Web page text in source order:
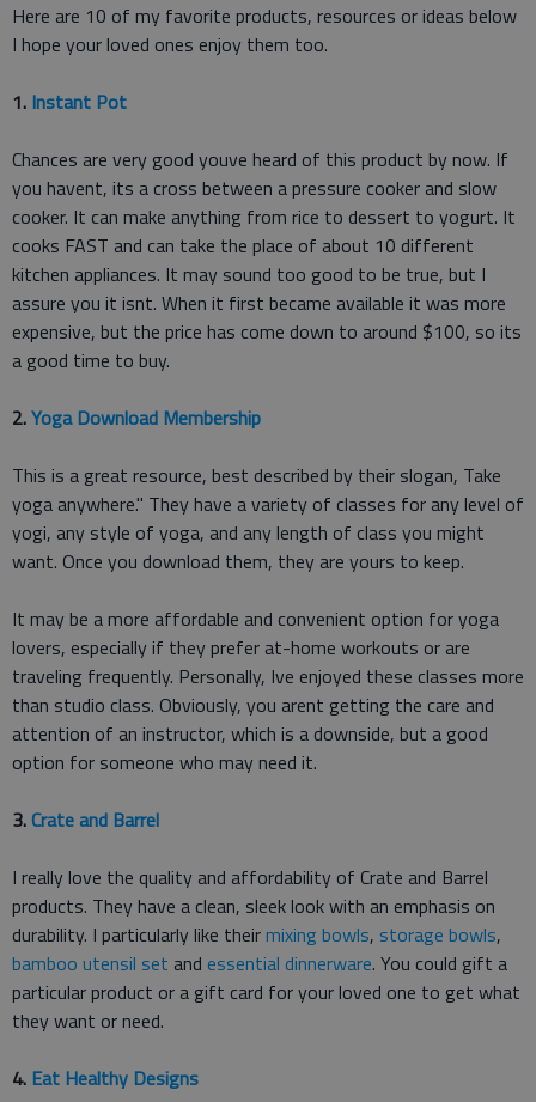
Here are 10 of my favorite products, resources or ideas below
I hope your loved ones enjoy them too.
1. Instant Pot
Chances are very good youve heard of this product by now. If
you havent, its a cross between a pressure cooker and slow
cooker. It can make anything from rice to dessert to yogurt. It
cooks FAST and can take the place of about 10 different
kitchen appliances. It may sound too good to be true, but I
assure you it isnt. When it first became available it was more
expensive, but the price has come down to around $100, so its
a good time to buy.
2.Yoga Download Membership
This is a great resource, best described by their slogan, Take
yoga anywhere." They have a variety of classes for any level of
yogi, any style of yoga, and any length of class you might
want. Once you download them, they are yours to keep.
It may be a more affordable and convenient option for yoga
lovers, especially if they prefer at-home workouts or are
traveling frequently. Personally, Ive enjoyed these classes more
than studio class. Obviously, you arent getting the care and
attention of an instructor, which is a downside, but a good
option for someone who may need it.
3.Crate and Barrel
I really love the quality and affordability of Crate and Barrel
products. They have a clean, sleek look with an emphasis on
durability. I particularly like theirmixing bowls, storage bowls,
bamboo utensil set and essential dinnerware. You could gift a
particular product or a gift card for your loved one to get what
they want or need.
4. Eat Healthy Designs